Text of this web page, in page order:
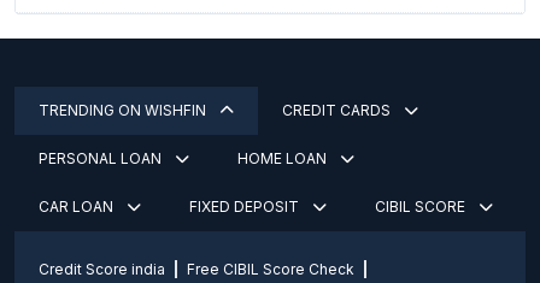
TRENDING ON WISHFIN CREDIT CARDS
PERSONAL LOAN HOME LOAN
CAR LOAN FIXED DEPOSIT CIBIL SCORE
Credit Score india Free CIBIL Score Check